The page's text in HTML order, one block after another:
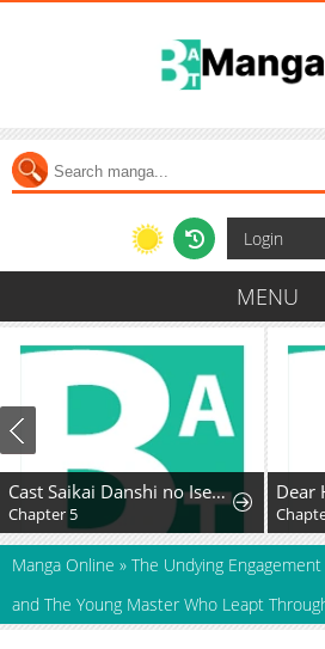
Login
MENU
Cast Saikai Danshi no Isekai Gekokujou
Chapter 5
Manga Online » The Undying
and The Young Master Who Leapt